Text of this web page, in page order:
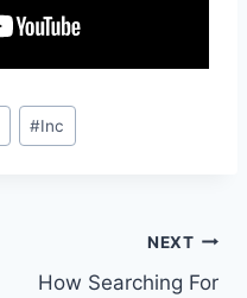
#Inc
NEXT
How Searching For